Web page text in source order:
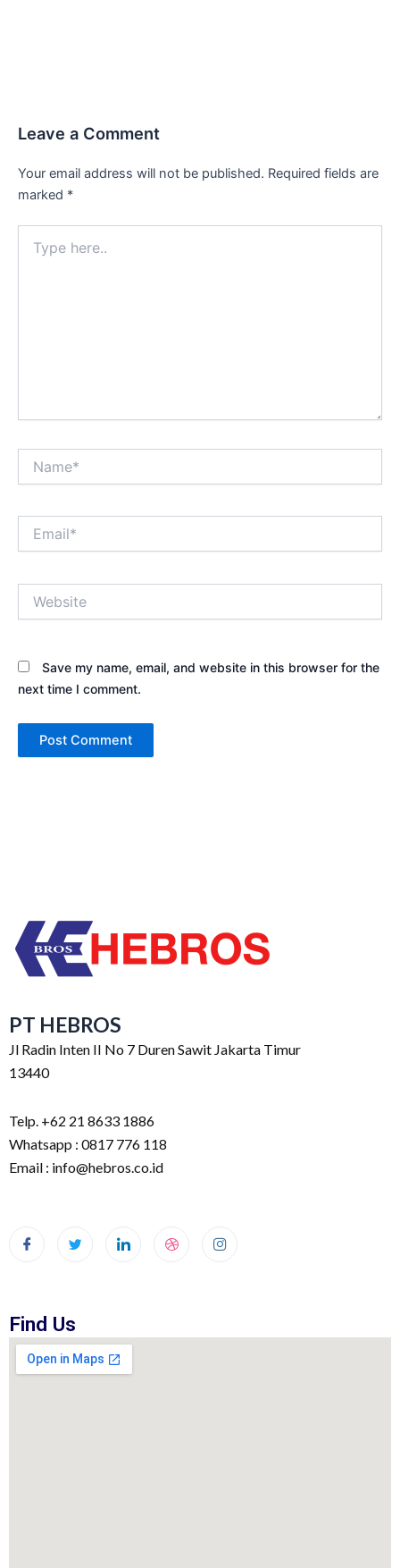
Leave a Comment
Your email address will not be published. Required fields are
marked *
here..
Save my name, email, and website in this browser for the
next time I comment.
PT HEBROS
Jl Radin Inten II No 7 Duren Sawit Jakarta Timur
13440
Telp. +62 21 8633 1886
Whatsapp : 0817 776 118
Email : info@hebros.co.id
Find Us